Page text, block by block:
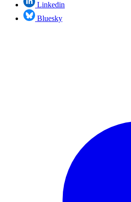
Linkedin
Bluesky